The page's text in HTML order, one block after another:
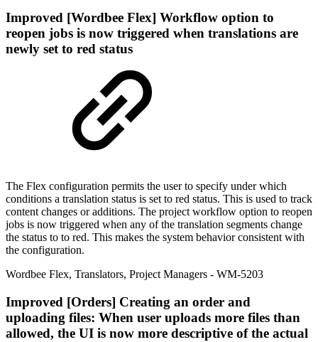
Improved [Wordbee Flex] Workflow option to
reopen jobs is now triggered when translations are
newly set to red status
The Flex configuration permits the user to specify under which
conditions a translation status is set to red status. This is used to track
content changes or additions. The project workflow option to reopen
jobs is now triggered when any of the translation segments change
the status to to red. This makes the system behavior consistent with
the configuration.
Wordbee Flex, Translators, Project Managers - WM-5203
Improved [Orders] Creating an order and
uploading files: When user uploads more files than
allowed, the UI is now more descriptive of the actual